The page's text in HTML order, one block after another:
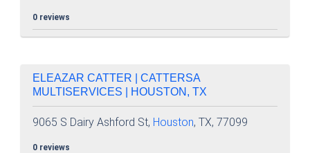
0 reviews
ELEAZAR CATTER | CATTERSA
MULTISERVICES | HOUSTON, TX
9065 S Dairy Ashford St, Houston, TX, 77099
0 reviews